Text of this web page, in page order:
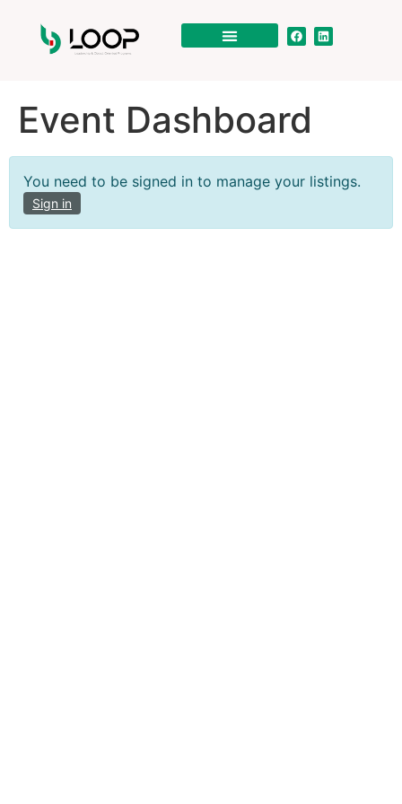
Event Dashboard
You need to be signed in to manage your listings.
Sign in